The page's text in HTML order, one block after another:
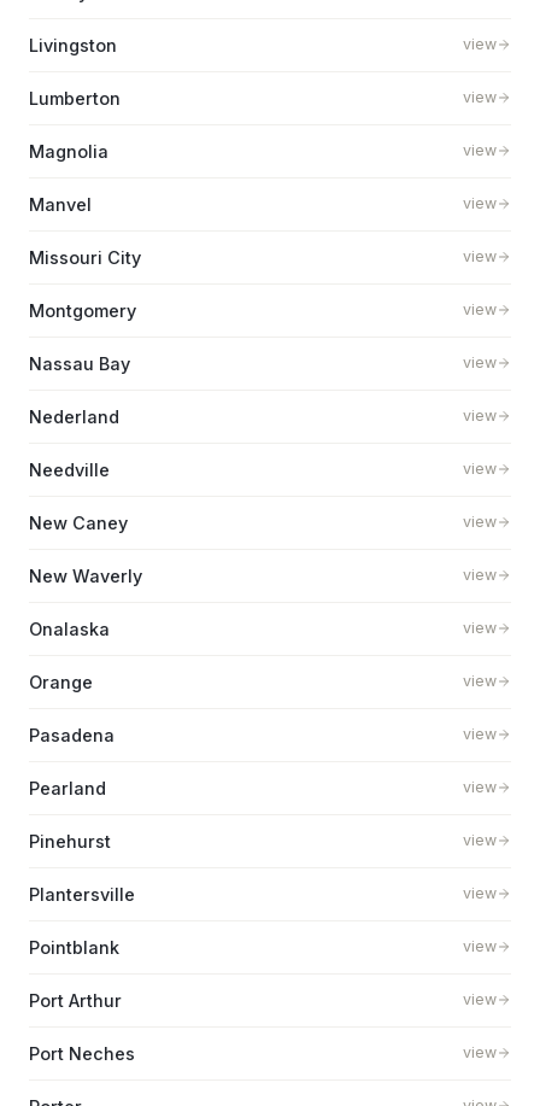
Livingston view
Lumberton view
Magnolia view
Manvel view
Missouri City view
Montgomery view
Nassau Bay view
Nederland view
Needville view
New Caney view
New Waverly view
Onalaska view
Orange view
Pasadena view
Pearland view
Pinehurst view
Plantersville view
Pointblank view
Port Arthur view
Port Neches view